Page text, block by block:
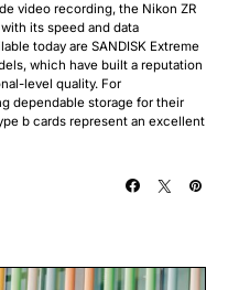
video recording, the Nikon ZR
its speed and data
today are SANDISK Extreme
which have built a reputation
level quality. For
dependable storage for their
b cards represent an excellent